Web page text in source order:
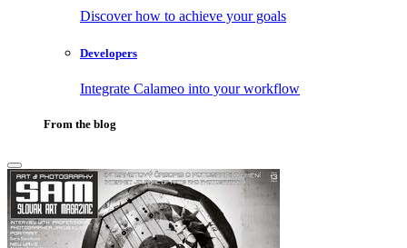
Discover how to achieve your goals
Developers
Integrate Calameo into your workflow
From the blog